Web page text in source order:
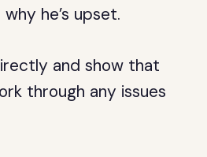
he’s upset.
and show that
through any issues